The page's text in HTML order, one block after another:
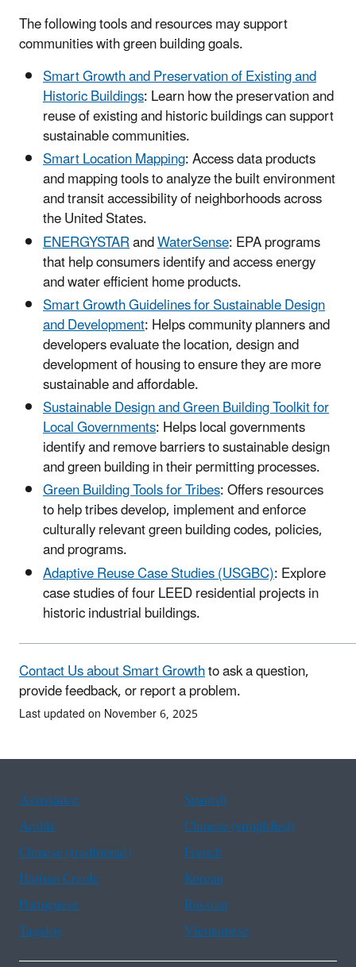
The following tools and resources may support
communities with green building goals.
Smart Growth and Preservation of Existing and
Historic Buildings: Learn how the preservation and
reuse of existing and historic buildings can support
sustainable communities.
Smart Location Mapping: Access data products
and mapping tools to analyze the built environment
and transit accessibility of neighborhoods across
the United States.
ENERGYSTARandWaterSense: EPA programs
that help consumers identify and access energy
and water efficient home products.
Smart Growth Guidelines for Sustainable Design
and Development: Helps community planners and
developers evaluate the location, design and
development of housing to ensure they are more
sustainable and affordable.
Sustainable Design and Green Building Toolkit for
Local Governments: Helps local governments
identify and remove barriers to sustainable design
and green building in their permitting processes.
Green Building Tools for Tribes: Offers resources
to help tribes develop, implement and enforce
culturally relevant green building codes, policies,
and programs.
Adaptive Reuse Case Studies (USGBC): Explore
case studies of four LEED residential projects in
historic industrial buildings.
Contact Us about Smart Growthto ask a question,
provide feedback, or report a problem.
Last updated on November 6, 2025
Assistance
Spanish
Arabic
Chinese (simplified)
Chinese (traditional)
French
Haitian Creole
Korean
Portuguese
Russian
Tagalog
Vietnamese